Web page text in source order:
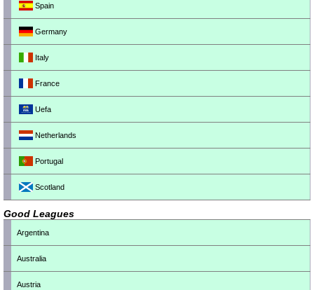
Spain
Germany
Italy
France
Uefa
Netherlands
Portugal
Scotland
Good Leagues
Argentina
Australia
Austria